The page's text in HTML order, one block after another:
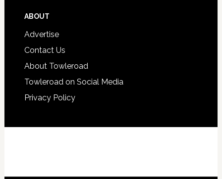
ABOUT
Advertise
Contact Us
About Towleroad
Towleroad on Social Media
Privacy Policy